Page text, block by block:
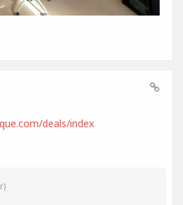
deals/index